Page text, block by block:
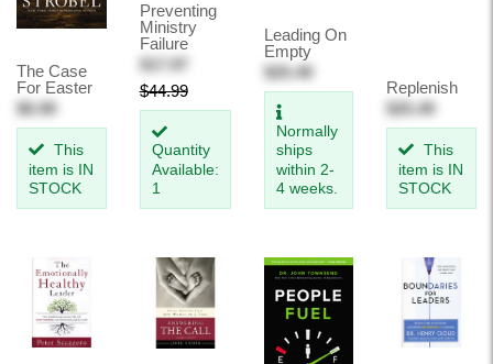
The Case
For Easter
$6.99
This
item is IN
STOCK
Preventing
Ministry
Failure
$17.97
$44.99
Quantity
Available:
1
Leading On
Empty
$25.49
Normally
ships
within 2-
4 weeks.
Replenish
$25.49
This
item is IN
STOCK